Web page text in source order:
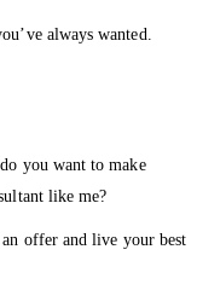
always wanted.
you want to make
like me?
offer and live your best